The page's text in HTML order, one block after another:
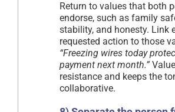
Return to values that both
endorse, such as family
stability, and honesty. Link
requested action to those
“Freezing wires today
payment next month.”
resistance and keeps the
collaborative.